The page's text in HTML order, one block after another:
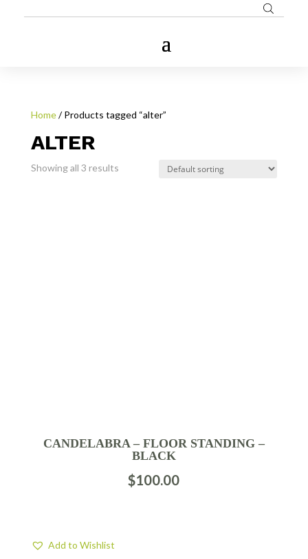
Home/ Products tagged “alter”
ALTER
Showing all 3 results
CANDELABRA – FLOOR STANDING –
BLACK
$100.00
Add to Wishlist